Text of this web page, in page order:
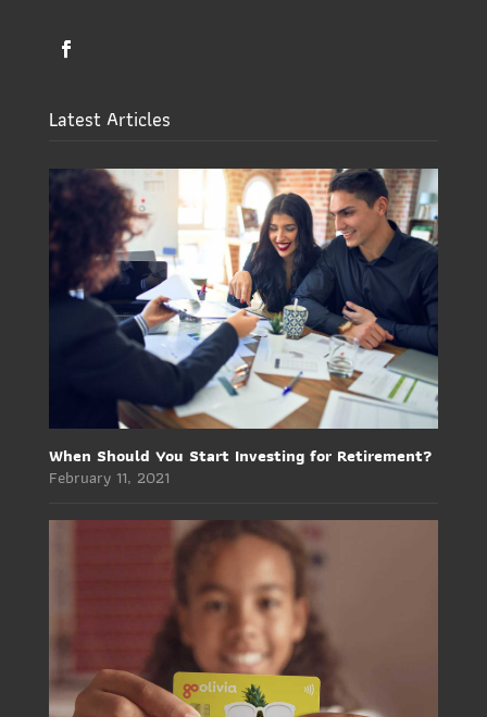
Latest Articles
When Should You Start Investing for Retirement?
February 11, 2021